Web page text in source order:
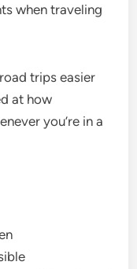
when traveling
trips easier
at how
you’re in a